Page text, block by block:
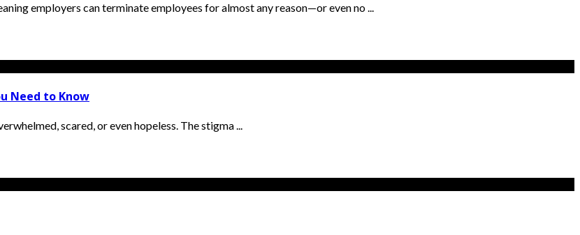
employers can terminate employees for almost any reason—or even no ...
Need to Know
scared, or even hopeless. The stigma ...